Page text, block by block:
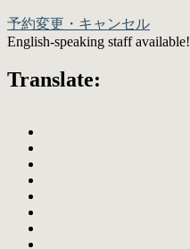
予約変更・キャンセル
English-speaking staff available!
Translate: